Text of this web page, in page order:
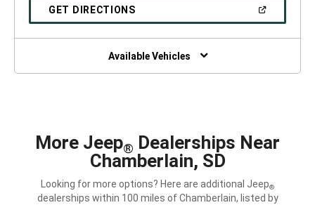
GET DIRECTIONS(OPEN
NEW
Available Vehicles
More Jeep® Dealerships Near
Chamberlain, SD
Looking for more options? Here are additional Jeep®
dealerships within 100 miles of Chamberlain, listed by